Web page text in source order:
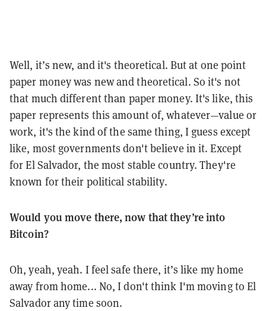
Well, it’s new, and it's theoretical. But at one point
paper money was new and theoretical. So it's not
that much different than paper money. It's like, this
paper represents this amount of, whatever—value or
work, it's the kind of the same thing, I guess except
like, most governments don't believe in it. Except
for El Salvador, the most stable country. They're
known for their political stability.
Would you move there, now that they’re into
Bitcoin?
Oh, yeah, yeah. I feel safe there, it’s like my home
away from home... No, I don't think I'm moving to El
Salvador any time soon.